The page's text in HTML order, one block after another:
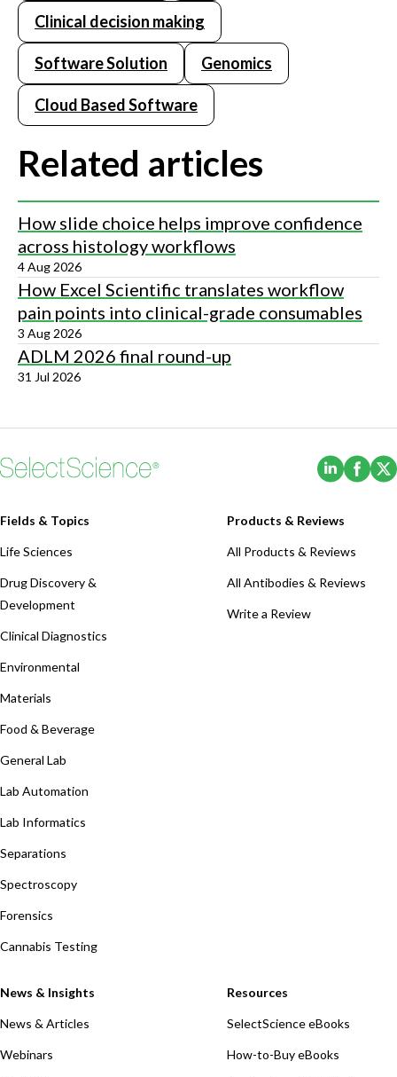
Clinical decision making
Software Solution Genomics
Cloud Based Software
Related articles
How slide choice helps improve confidence
across histology workflows
4 Aug 2026
How Excel Scientific translates workflow
pain points into clinical-grade consumables
3 Aug 2026
ADLM 2026 final round-up
31 Jul 2026
(Opens
Fields & Topics
Life Sciences
Drug Discovery &
Development
Clinical Diagnostics
Environmental
Materials
Food & Beverage
General Lab
Lab Automation
Lab Informatics
Separations
Spectroscopy
Forensics
Cannabis Testing
Products & Reviews
All Products & Reviews
All Antibodies & Reviews
Write a Review
News & Insights
News & Articles
Webinars
Resources
SelectScience eBooks
How-to-Buy eBooks